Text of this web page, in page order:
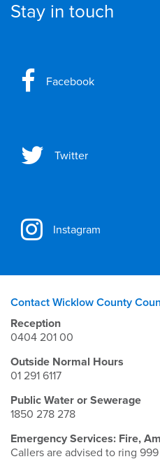
Stay in touch
Facebook
Twitter
Instagram
Contact Wicklow County
Reception
0404 201 00
Outside Normal Hours
01 291 6117
Public Water or Sewerage
1850 278 278
Emergency Services: Fire,
Callers are advised to ring 999